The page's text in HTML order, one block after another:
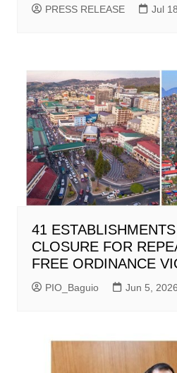
PRESS RELEASE Jul
41
CLOSURE FOR
FREE ORDINANCE
PIO_Baguio Jun 5, 2026